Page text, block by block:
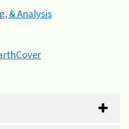
& Analysis